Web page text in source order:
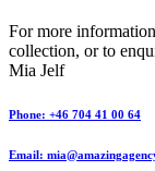
For more
collection, or to
Mia Jelf
Phone: +46 704 41 00 64
Email: